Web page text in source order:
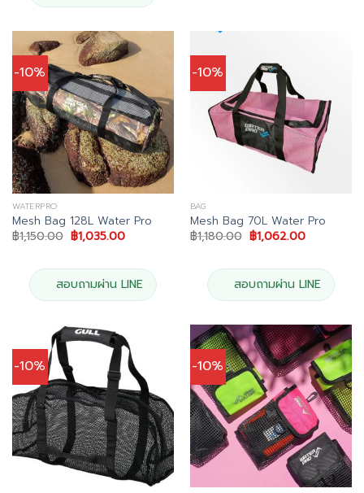
-10%
WATERPRO
Mesh Bag 128L Water Pro
฿1,150.00 Original
price
฿1,150.00.
฿1,035.00Current
฿1,035.00.
สอบถามผ่าน LINE
-10%
BAG
Mesh Bag 70L Water Pro
฿1,180.00 Original
price
฿1,180.00.
฿1,062.00Current
฿1,062.00.
สอบถามผ่าน LINE
-10% -10%